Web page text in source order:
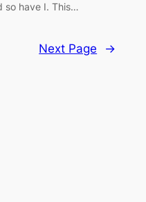
so have I. This…
Next Page →